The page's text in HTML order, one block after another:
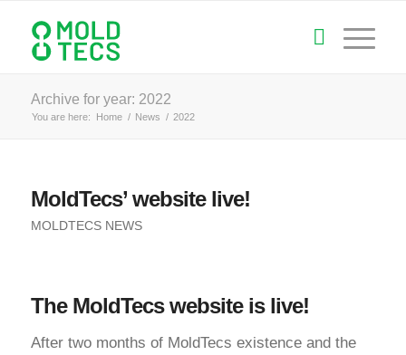
Archive for year: 2022
You are here: Home / News / 2022
MoldTecs’ website live!
MOLDTECS NEWS
The MoldTecs website is live!
After two months of MoldTecs existence and the